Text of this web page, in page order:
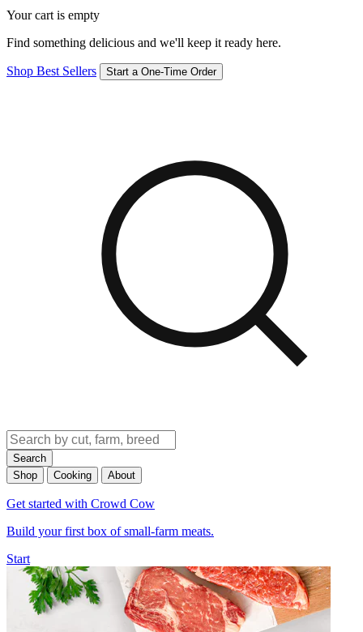
Your cart is empty
Find something delicious and we'll keep it ready here.
Shop Best Sellers Start a One-Time Order
Search
Shop
Cooking About
Get started with Crowd Cow
Build your first box of small-farm meats.
Start